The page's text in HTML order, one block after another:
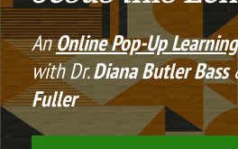
An Online Pop-Up
with Dr. Diana Butler Bass
Fuller